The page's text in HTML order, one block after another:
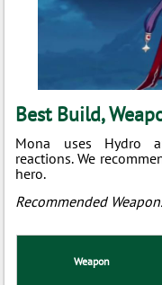
Best Build,
Mona uses Hydro
reactions. We
hero.
Recommended Weapon.
Weapon